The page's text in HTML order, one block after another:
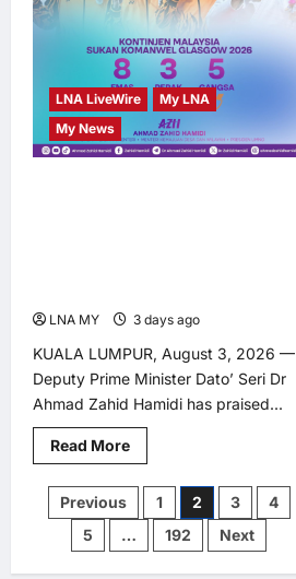
LNA LiveWire
My LNA
My News
LNA MY 3 days ago
KUALA LUMPUR, August 3, 2026 —
Deputy Prime Minister Dato’ Seri Dr
Ahmad Zahid Hamidi has praised...
Read MoreRead
more
Zahid
Congratulates
Malaysian
Contingent
on
Posts
pagination
Previous 1 2 3
4
5
… 192 Next